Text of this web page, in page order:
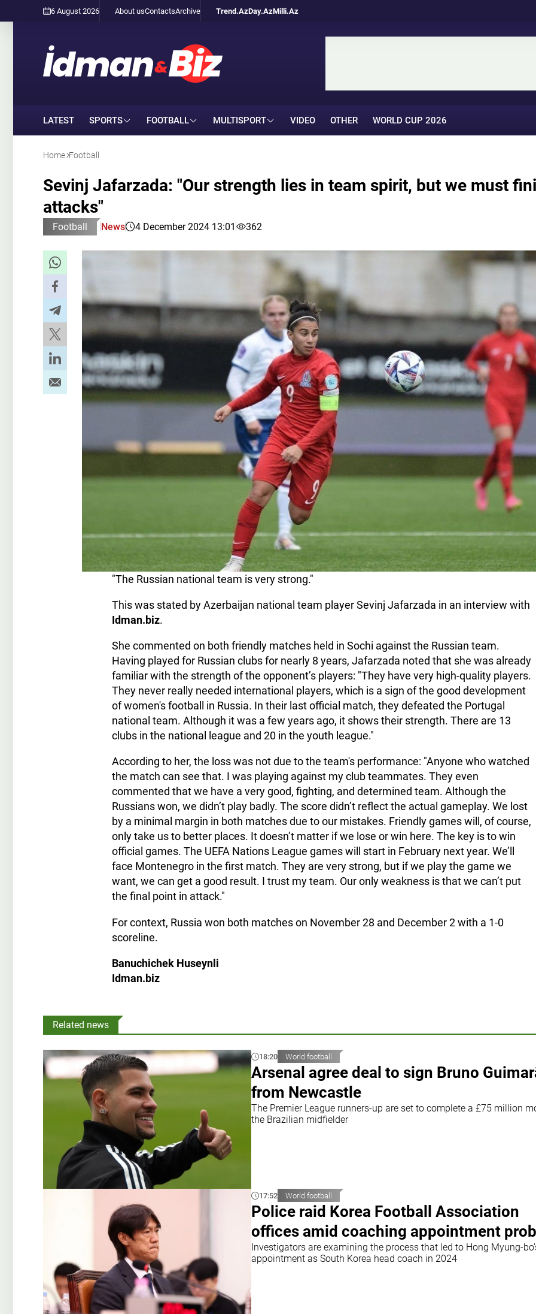
6 August 2026 About usContactsArchive Trend.AzDay.AzMilli.Az
LATEST SPORTS FOOTBALL MULTISPORT VIDEO OTHER WORLD CUP 2026
Home Football
Sevinj Jafarzada: "Our strength lies in team spirit, but we must
attacks"
Football News 4 December 2024 13:01 362
"The Russian national team is very strong."
This was stated by Azerbaijan national team player Sevinj Jafarzada in an interview with
Idman.biz.
She commented on both friendly matches held in Sochi against the Russian team.
Having played for Russian clubs for nearly 8 years, Jafarzada noted that she was already
familiar with the strength of the opponent’s players: "They have very high-quality players.
They never really needed international players, which is a sign of the good development
of women's football in Russia. In their last official match, they defeated the Portugal
national team. Although it was a few years ago, it shows their strength. There are 13
clubs in the national league and 20 in the youth league."
According to her, the loss was not due to the team's performance: "Anyone who watched
the match can see that. I was playing against my club teammates. They even
commented that we have a very good, fighting, and determined team. Although the
Russians won, we didn’t play badly. The score didn’t reflect the actual gameplay. We lost
by a minimal margin in both matches due to our mistakes. Friendly games will, of course,
only take us to better places. It doesn’t matter if we lose or win here. The key is to win
official games. The UEFA Nations League games will start in February next year. We’ll
face Montenegro in the first match. They are very strong, but if we play the game we
want, we can get a good result. I trust my team. Our only weakness is that we can’t put
the final point in attack."
For context, Russia won both matches on November 28 and December 2 with a 1-0
scoreline.
Banuchichek Huseynli
Idman.biz
Related news
18:20 World football
Arsenal agree deal to sign Bruno
from Newcastle
The Premier League runners-up are set to complete a £75 million
the Brazilian midfielder
17:52 World football
Police raid Korea Football Association
offices amid coaching appointment
Investigators are examining the process that led to Hong Myung-
appointment as South Korea head coach in 2024